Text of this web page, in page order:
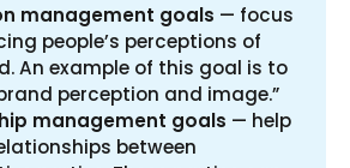
management goals — focus
people’s perceptions of
An example of this goal is to
perception and image.”
management goals — help
between